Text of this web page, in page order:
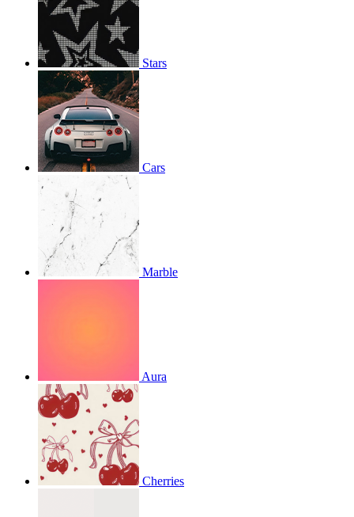
Stars
Cars
Marble
Aura
Cherries